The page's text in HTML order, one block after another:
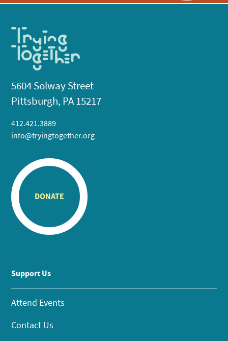
5604 Solway Street
Pittsburgh, PA 15217
412.421.3889
info@tryingtogether.org
DONATE
Support Us
Attend Events
Contact Us